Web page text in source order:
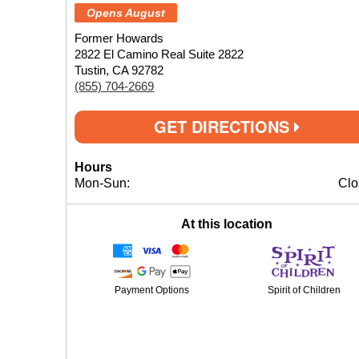
Opens August
Former Howards
2822 El Camino Real Suite 2822
Tustin, CA 92782
(855) 704-2669
GET DIRECTIONS
Hours
Mon-Sun:
At this location
Payment Options Spirit of Children